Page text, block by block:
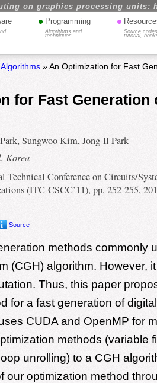
on graphics processing units:
• Programming
Algorithms and
techniques
•
Source
tutorial,
Algorithms» An Optimization for Fast
for Fast Generation
Sungwoo Kim, Jong-Il Park
Korea
Technical Conference on Circuits/
(ITC-CSCC’11), pp. 252-255,
Source
methods commonly
(CGH) algorithm. However,
Thus, this paper
for a fast generation of
CUDA and OpenMP for
methods (variable
unrolling) to a CGH
our optimization method